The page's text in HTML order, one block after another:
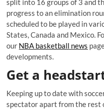
split into 16 groups of 3 and
progress to an elimination
scheduled to be played in
States, Canada and Mexico.
our NBA basketball news
developments.
Get a
Keeping up to date with
spectator apart from the rest